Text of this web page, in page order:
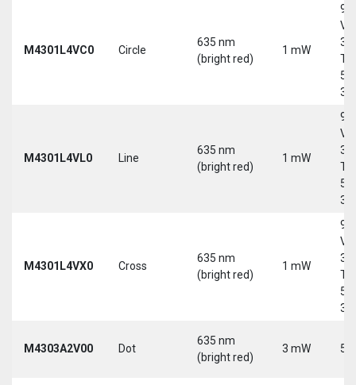
M4301L4VC0 Circle
635 nm
(bright red)
1 mW
9-
30
5-
M4301L4VL0 Line
635 nm
(bright red)
1 mW
9-
30
5-
M4301L4VX0 Cross
635 nm
(bright red)
1 mW
9-
30
5-
M4303A2V00 Dot
635 nm
(bright red)
3 mW 5